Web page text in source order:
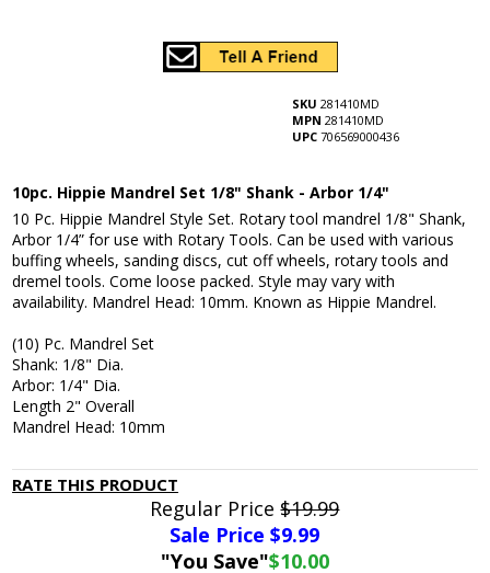
SKU 281410MD
MPN 281410MD
UPC 706569000436
10pc. Hippie Mandrel Set 1/8" Shank - Arbor 1/4"
10 Pc. Hippie Mandrel Style Set. Rotary tool mandrel 1/8" Shank,
Arbor 1/4” for use with Rotary Tools. Can be used with various
buffing wheels, sanding discs, cut off wheels, rotary tools and
dremel tools. Come loose packed. Style may vary with
availability. Mandrel Head: 10mm. Known as Hippie Mandrel.
(10) Pc. Mandrel Set
Shank: 1/8" Dia.
Arbor: 1/4" Dia.
Length 2" Overall
Mandrel Head: 10mm
RATE THIS PRODUCT
Regular Price$19.99
Sale Price $9.99
"You Save"$10.00